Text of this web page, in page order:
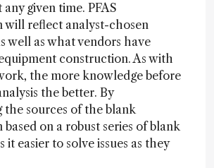
given time. PFAS
will reflect analyst-chosen
well as what vendors have
construction. As with
the more knowledge before
the better. By
the sources of the blank
on a robust series of blank
it easier to solve issues as they